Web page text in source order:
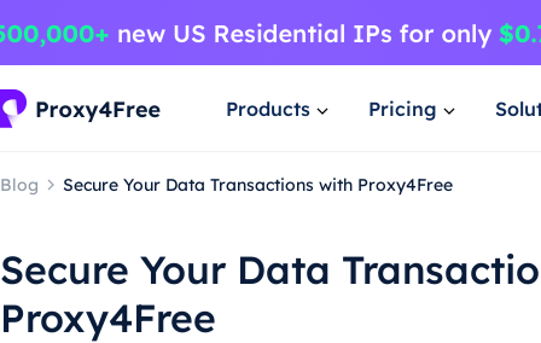
Products Pricing
Blog Secure Your Data Transactions with Proxy4Free
Secure Your Data
Proxy4Free